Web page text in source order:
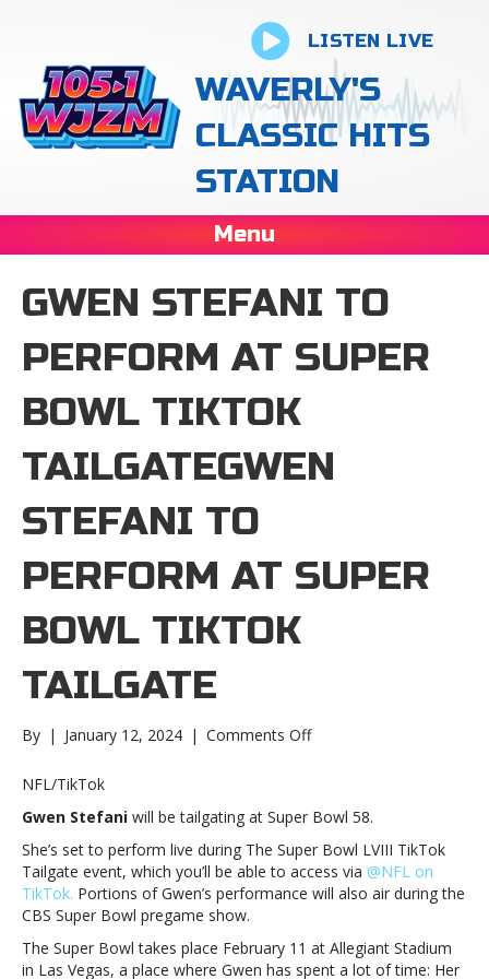
LISTEN LIVE
WAVERLY'S
CLASSIC HITS
STATION
Menu
GWEN STEFANI TO
PERFORM AT SUPER
BOWL TIKTOK
TAILGATEGWEN
STEFANI TO
PERFORM AT SUPER
BOWL TIKTOK
TAILGATE
By | January 12, 2024 | Comments Offon
perform
at
Super
Bowl
Stefani
to
NFL/TikTok
Gwen Stefani will be tailgating at Super Bowl 58.
She’s set to perform live during The Super Bowl LVIII TikTok
Tailgate event, which you’ll be able to access via @NFL on
TikTok. Portions of Gwen’s performance will also air during the
CBS Super Bowl pregame show.
The Super Bowl takes place February 11 at Allegiant Stadium
in Las Vegas, a place where Gwen has spent a lot of time: Her